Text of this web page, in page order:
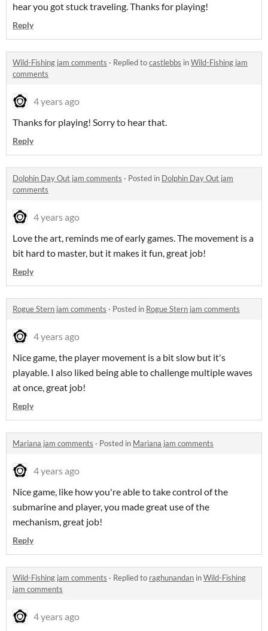
hear you got stuck traveling. Thanks for playing!
Reply
Wild-Fishing jam comments · Replied tocastlebbs inWild-Fishing jam
comments
4 years ago
Thanks for playing! Sorry to hear that.
Reply
Dolphin Day Out jam comments · Posted in Dolphin Day Out jam
comments
4 years ago
Love the art, reminds me of early games. The movement is a
bit hard to master, but it makes it fun, great job!
Reply
Rogue Stern jam comments · Posted in Rogue Stern jam comments
4 years ago
Nice game, the player movement is a bit slow but it's
playable. I also liked being able to challenge multiple waves
at once, great job!
Reply
Mariana jam comments · Posted in Mariana jam comments
4 years ago
Nice game, like how you're able to take control of the
submarine and player, you made great use of the
mechanism, great job!
Reply
Wild-Fishing jam comments · Replied to raghunandan inWild-Fishing
jam comments
4 years ago